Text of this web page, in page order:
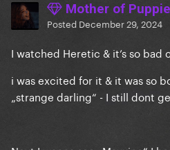
Mother of
Posted December 29, 2024
I watched Heretic & it’s so bad
i was excited for it & it was so
„strange darling“ - I still dont